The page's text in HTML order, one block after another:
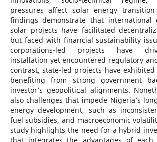
pressures affect solar energy
findings demonstrate that international
solar projects have facilitated
but faced with financial sustainability
corporations-led projects have
installation yet encountered regulatory
contrast, state-led projects have
benefiting from strong government
investor’s geopolitical alignments.
also challenges that impede Nigeria’s
energy development, such as
fuel subsidies, and macroeconomic
study highlights the need for a hybrid